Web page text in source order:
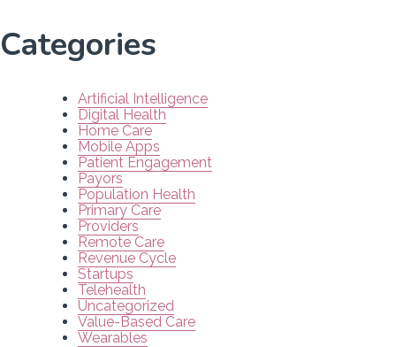
Categories
Artificial Intelligence
Digital Health
Home Care
Mobile Apps
Patient Engagement
Payors
Population Health
Primary Care
Providers
Remote Care
Revenue Cycle
Startups
Telehealth
Uncategorized
Value-Based Care
Wearables